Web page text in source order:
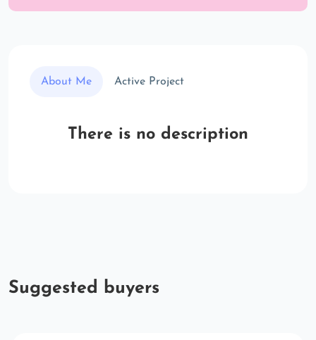
About Me Active Project
There is no description
Suggested buyers